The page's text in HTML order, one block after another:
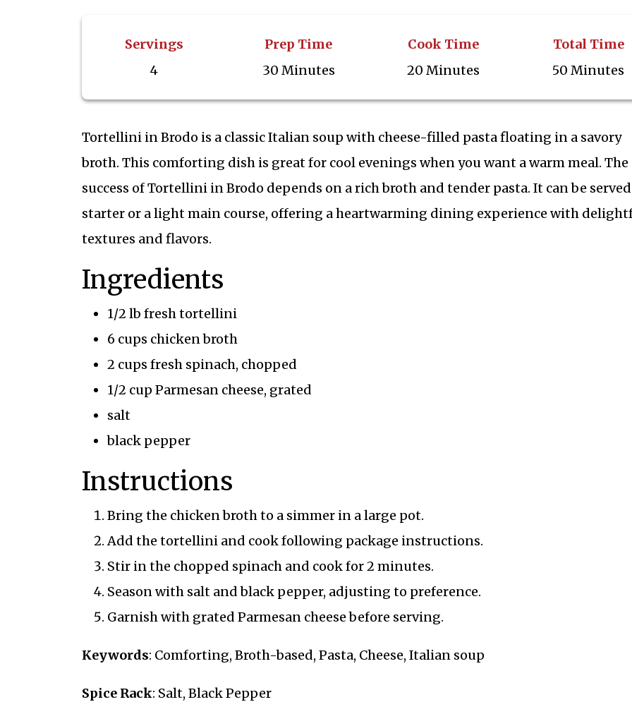
Servings
4
Prep Time
30 Minutes
Cook Time
20 Minutes
Total Time
50 Minutes
Tortellini in Brodo is a classic Italian soup with cheese-filled pasta floating in a savory
broth. This comforting dish is great for cool evenings when you want a warm meal. The
success of Tortellini in Brodo depends on a rich broth and tender pasta. It can be served
starter or a light main course, offering a heartwarming dining experience with
textures and flavors.
Ingredients
1/2 lb fresh tortellini
6 cups chicken broth
2 cups fresh spinach, chopped
1/2 cup Parmesan cheese, grated
salt
black pepper
Instructions
Bring the chicken broth to a simmer in a large pot.
Add the tortellini and cook following package instructions.
Stir in the chopped spinach and cook for 2 minutes.
Season with salt and black pepper, adjusting to preference.
Garnish with grated Parmesan cheese before serving.
Keywords: Comforting, Broth-based, Pasta, Cheese, Italian soup
Spice Rack: Salt, Black Pepper